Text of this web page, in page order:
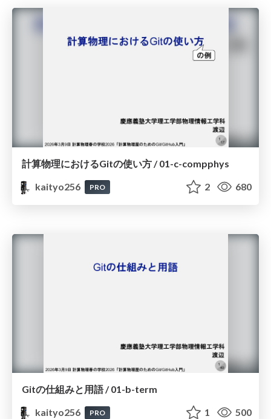
計算物理におけるGitの使い方 / 01-c-compphys
kaityo256
PRO 2 680
Gitの仕組みと用語 / 01-b-term
kaityo256
PRO 1 500